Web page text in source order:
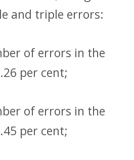
and triple errors:
of errors in the
per cent;
of errors in the
per cent;